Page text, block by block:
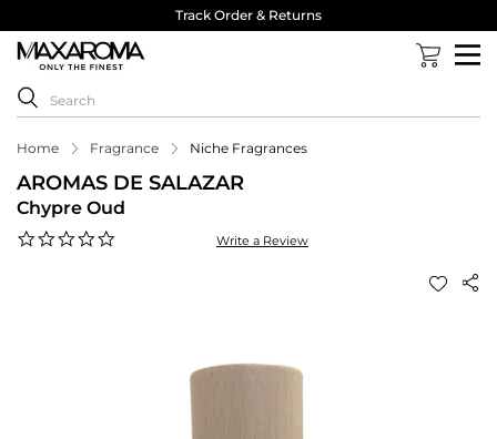
Track Order & Returns
Home Fragrance Niche Fragrances
AROMAS DE SALAZAR
Chypre Oud
Write a Review